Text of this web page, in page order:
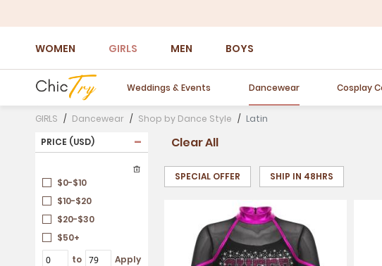
WOMEN
GIRLS MEN BOYS
Weddings & Events Dancewear Cosplay
GIRLS Dancewear Shop by Dance Style
Latin
PRICE (USD)
-
$0-$10
$10-$20
$20-$30
$50+
to
Apply
Clear All
SPECIAL OFFER SHIP IN 48HRS